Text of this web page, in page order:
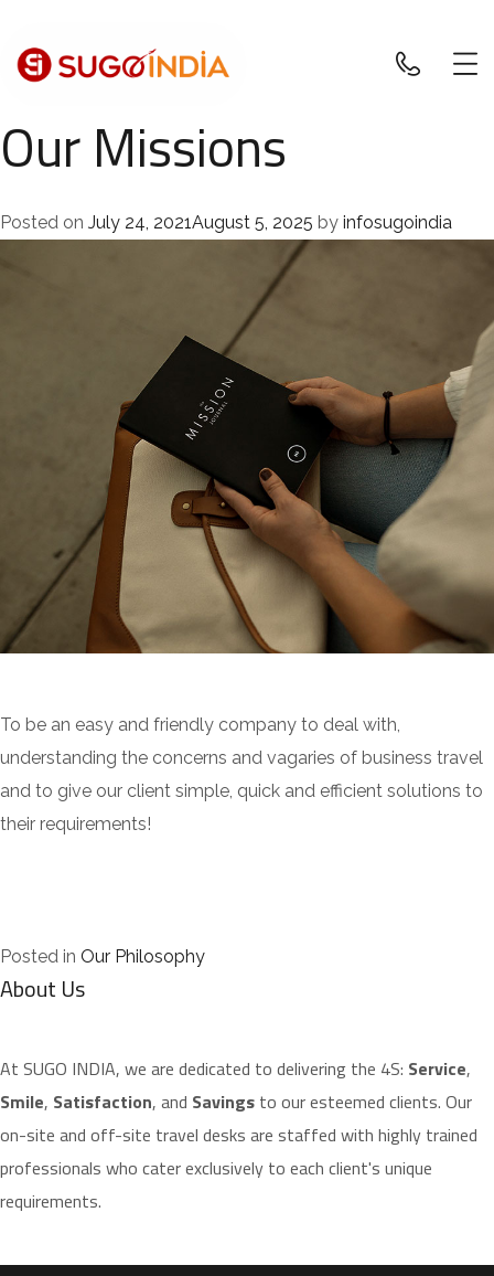
Our Missions
Posted on July 24, 2021August 5, 2025 by infosugoindia
To be an easy and friendly company to deal with,
understanding the concerns and vagaries of business travel
and to give our client simple, quick and efficient solutions to
their requirements!
Posted in Our Philosophy
About Us
​At SUGO INDIA, we are dedicated to delivering the 4S: Service,
Smile, Satisfaction, and Savings to our esteemed clients. Our
on-site and off-site travel desks are staffed with highly trained
professionals who cater exclusively to each client's unique
requirements.